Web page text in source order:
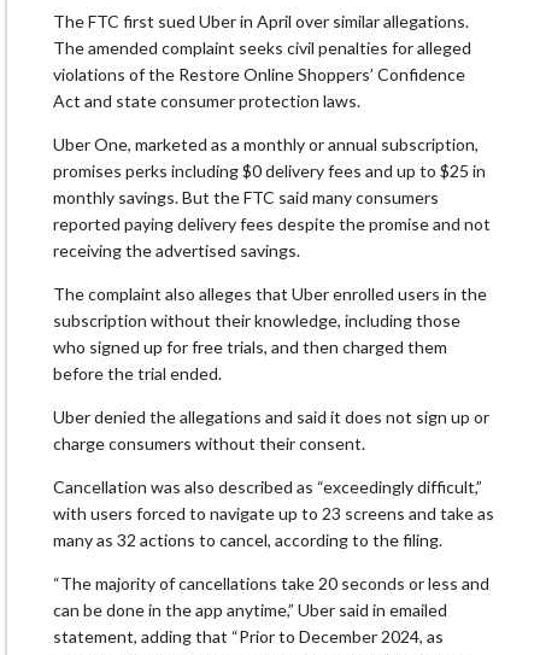
The FTC first sued Uber in April over similar allegations.
The amended complaint seeks civil penalties for alleged
violations of the Restore Online Shoppers’ Confidence
Act and state consumer protection laws.
Uber One, marketed as a monthly or annual subscription,
promises perks including $0 delivery fees and up to $25 in
monthly savings. But the FTC said many consumers
reported paying delivery fees despite the promise and not
receiving the advertised savings.
The complaint also alleges that Uber enrolled users in the
subscription without their knowledge, including those
who signed up for free trials, and then charged them
before the trial ended.
Uber denied the allegations and said it does not sign up or
charge consumers without their consent.
Cancellation was also described as “exceedingly difficult,”
with users forced to navigate up to 23 screens and take as
many as 32 actions to cancel, according to the filing.
“The majority of cancellations take 20 seconds or less and
can be done in the app anytime,” Uber said in emailed
statement, adding that “Prior to December 2024, as